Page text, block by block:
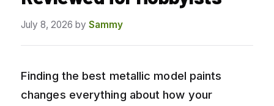
July 8, 2026 by Sammy
Finding the best metallic model paints
changes everything about how your